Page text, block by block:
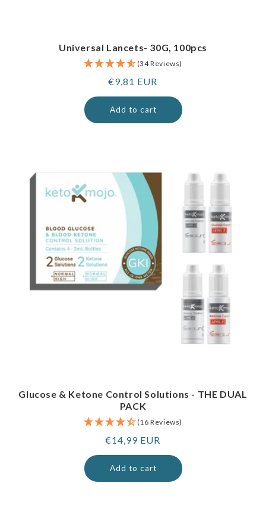
Universal Lancets- 30G, 100pcs
(34 Reviews)
Regular
price
€9,81 EUR
Add to cart
Glucose & Ketone Control Solutions - THE DUAL
PACK
(16 Reviews)
Regular
price
€14,99 EUR
Add to cart